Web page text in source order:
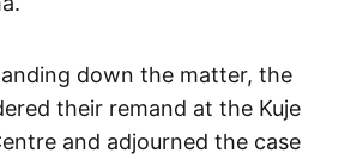
down the matter, the
their remand at the Kuje
and adjourned the case